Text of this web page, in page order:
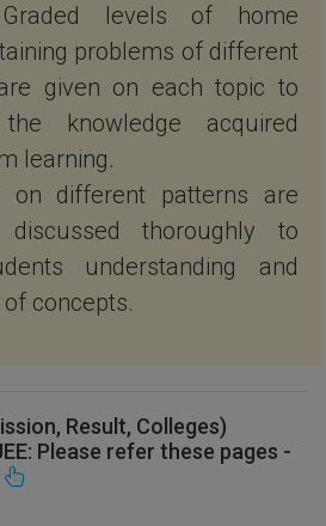
levels of home
problems of different
given on each topic to
knowledge acquired
learning.
on different patterns are
thoroughly to
understanding and
concepts.
Result, Colleges)
Please refer these pages -